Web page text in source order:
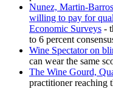
Nunez, Martin-
willing to pay for
Economic Surveys -
to 6 percent
Wine Spectator on
can wear the same
The Wine Gourd,
practitioner reaching